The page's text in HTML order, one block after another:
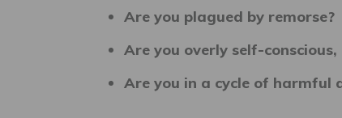
Are you plagued by remorse?
Are you overly self-
Are you in a cycle of harmful